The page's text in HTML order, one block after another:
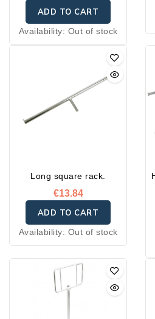
ADD TO CART
Availability: Out of stock
Long square rack.
€13.84
ADD TO CART
Availability: Out of stock